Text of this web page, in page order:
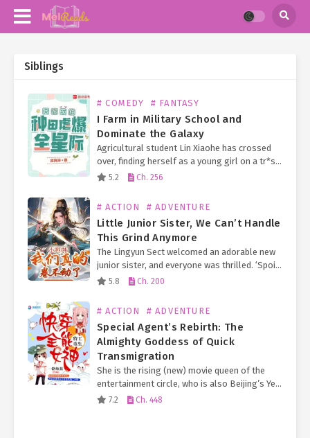
Siblings
# COMEDY # FANTASY
I Farm in Military School and
Dominate the Galaxy
Agricultural student Lin Xiaohe has crossed
over, finding herself as a young girl on a tr*sh
planet in the interstellar era, about to drop
5.2 Ch. 256
# ACTION # ADVENTURE
Little Junior Sister, We Can’t Handle
This Grind Anymore
The Lingyun Sect welcomed an adorable new
junior sister, and everyone was thrilled. ‘Spoil
her! We must spoil her! Spoil her rotten!’ So
5.8 Ch. 200
# ACTION # ADVENTURE
Special Agent’s Rebirth: The
Almighty Goddess of Quick
Transmigration
She is the rising (new) movie queen of the
entertainment circle, who is also Beijing’s Ye
Family long-lost Second Young Miss.
7.2 Ch. 448